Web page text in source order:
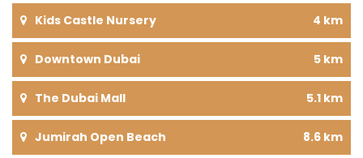
Kids Castle Nursery 4 km
Downtown Dubai 5 km
The Dubai Mall 5.1 km
Jumirah Open Beach 8.6 km